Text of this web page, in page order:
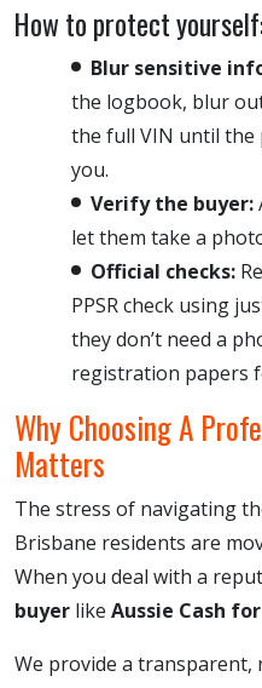
How to protect
Blur sensitive
the logbook, blur
the full VIN until
you.
Verify the buyer:
let them take a
Official checks:
PPSR check using
they don’t need a
registration papers
Why Choosing A
Matters
The stress of navigating
Brisbane residents are
When you deal with a
buyer like Aussie Cash
We provide a transparent,